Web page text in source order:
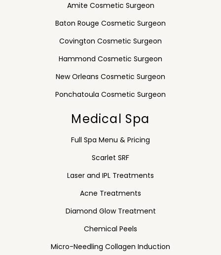
Amite Cosmetic Surgeon
Baton Rouge Cosmetic Surgeon
Covington Cosmetic Surgeon
Hammond Cosmetic Surgeon
New Orleans Cosmetic Surgeon
Ponchatoula Cosmetic Surgeon
Medical Spa
Full Spa Menu & Pricing
Scarlet SRF
Laser and IPL Treatments
Acne Treatments
Diamond Glow Treatment
Chemical Peels
Micro-Needling Collagen Induction